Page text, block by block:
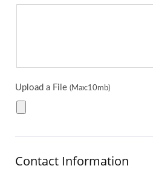
Upload a File (Max:10mb)
Contact Information